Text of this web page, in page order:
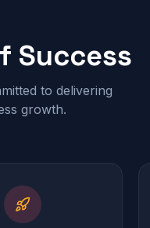
Success
to delivering
growth.